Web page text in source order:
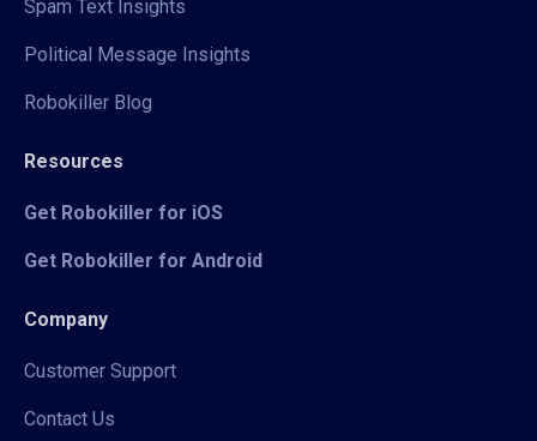
Spam Text Insights
Political Message Insights
Robokiller Blog
Resources
Get Robokiller for iOS
Get Robokiller for Android
Company
Customer Support
Contact Us